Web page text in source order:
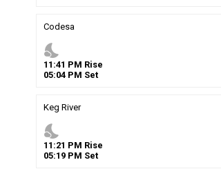
Codesa
nights_stay
11 :41 PM Rise
05:04 PM Set
Keg River
nights_stay
11 :21 PM Rise
05:19 PM Set